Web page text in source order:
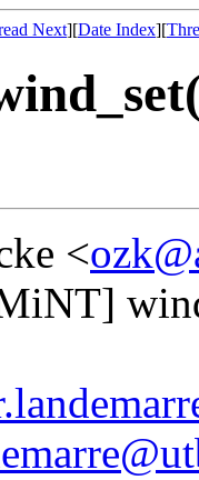
Next][Date Index][
<